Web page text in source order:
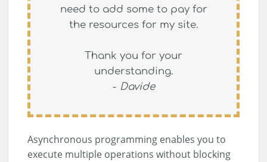
need to add some to pay for
the resources for my site.
Thank you for your
understanding.
- Davide
Asynchronous programming enables you to
execute multiple operations without blocking